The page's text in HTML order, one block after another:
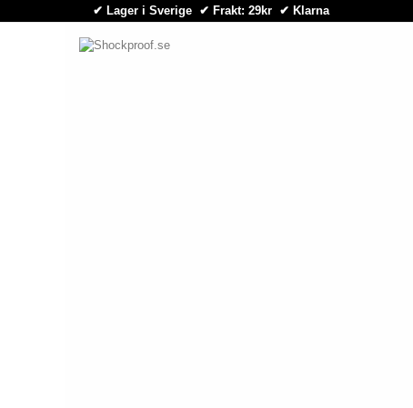
✔ Lager i Sverige ✔ Frakt: 29kr ✔ Klarna